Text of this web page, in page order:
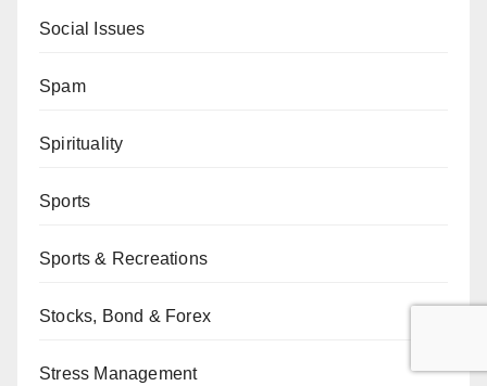
Social Issues
Spam
Spirituality
Sports
Sports & Recreations
Stocks, Bond & Forex
Stress Management